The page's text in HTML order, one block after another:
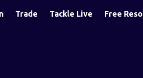
Trade Tackle Live Free